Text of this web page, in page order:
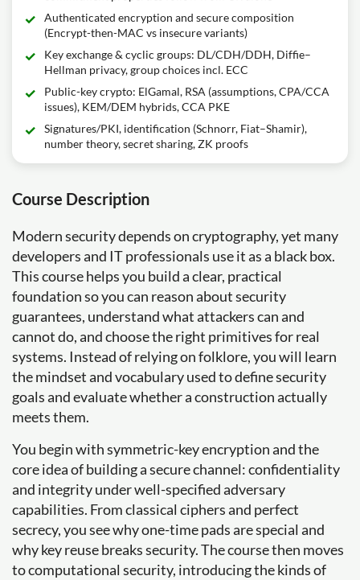
Authenticated encryption and secure composition
(Encrypt-then-MAC vs insecure variants)
Key exchange & cyclic groups: DL/CDH/DDH, Diffie–
Hellman privacy, group choices incl. ECC
Public-key crypto: ElGamal, RSA (assumptions, CPA/CCA
issues), KEM/DEM hybrids, CCA PKE
Signatures/PKI, identification (Schnorr, Fiat–Shamir),
number theory, secret sharing, ZK proofs
Course Description
Modern security depends on cryptography, yet many
developers and IT professionals use it as a black box.
This course helps you build a clear, practical
foundation so you can reason about security
guarantees, understand what attackers can and
cannot do, and choose the right primitives for real
systems. Instead of relying on folklore, you will learn
the mindset and vocabulary used to define security
goals and evaluate whether a construction actually
meets them.
You begin with symmetric-key encryption and the
core idea of building a secure channel: confidentiality
and integrity under well-specified adversary
capabilities. From classical ciphers and perfect
secrecy, you see why one-time pads are special and
why key reuse breaks security. The course then moves
to computational security, introducing the kinds of